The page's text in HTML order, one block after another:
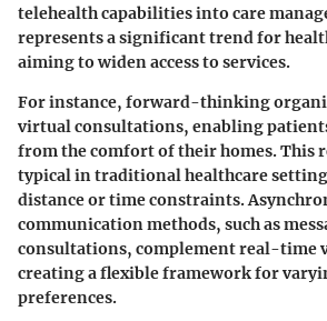
telehealth capabilities into care
represents a significant trend for
aiming to widen access to services.
For instance, forward-thinking
virtual consultations, enabling
from the comfort of their homes. This
typical in traditional healthcare
distance or time constraints.
communication methods, such as
consultations, complement real-time
creating a flexible framework for
preferences.